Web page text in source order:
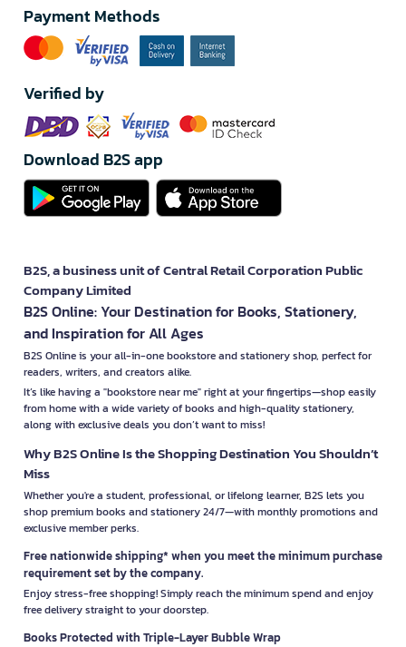
Payment Methods
Verified by
Download B2S app
B2S, a business unit of Central Retail Corporation Public
Company Limited
B2S Online: Your Destination for Books, Stationery,
and Inspiration for All Ages
B2S Online is your all-in-one bookstore and stationery shop, perfect for
readers, writers, and creators alike.
It’s like having a "bookstore near me" right at your fingertips—shop easily
from home with a wide variety of books and high-quality stationery,
along with exclusive deals you don’t want to miss!
Why B2S Online Is the Shopping Destination You Shouldn’t
Miss
Whether you're a student, professional, or lifelong learner, B2S lets you
shop premium books and stationery 24/7—with monthly promotions and
exclusive member perks.
Free nationwide shipping* when you meet the minimum purchase
requirement set by the company.
Enjoy stress-free shopping! Simply reach the minimum spend and enjoy
free delivery straight to your doorstep.
Books Protected with Triple-Layer Bubble Wrap